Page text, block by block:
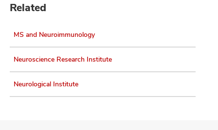
Related
MS and Neuroimmunology
Neuroscience Research Institute
Neurological Institute